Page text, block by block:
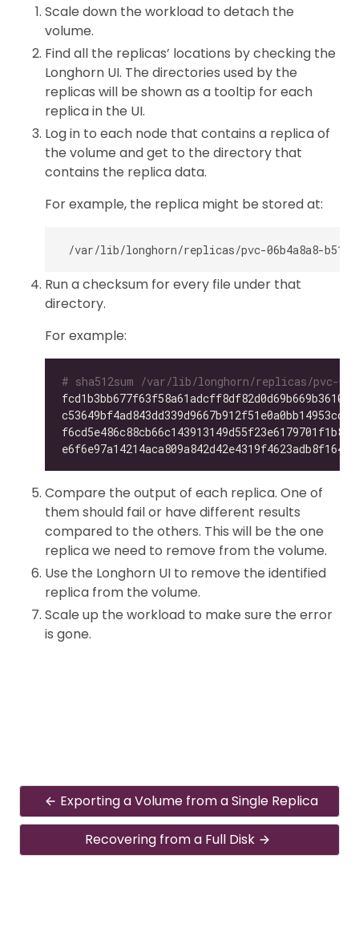
Scale down the workload to detach the
volume.
Find all the replicas’ locations by checking the
Longhorn UI. The directories used by the
replicas will be shown as a tooltip for each
replica in the UI.
Log in to each node that contains a replica of
the volume and get to the directory that
contains the replica data.
For example, the replica might be stored at:
Run a checksum for every file under that
directory.
For example:
# sha512sum /var/lib/longhorn/replicas/pvc-
Compare the output of each replica. One of
them should fail or have different results
compared to the others. This will be the one
replica we need to remove from the volume.
Use the Longhorn UI to remove the identified
replica from the volume.
Scale up the workload to make sure the error
is gone.
Exporting a Volume from a Single Replica
Recovering from a Full Disk